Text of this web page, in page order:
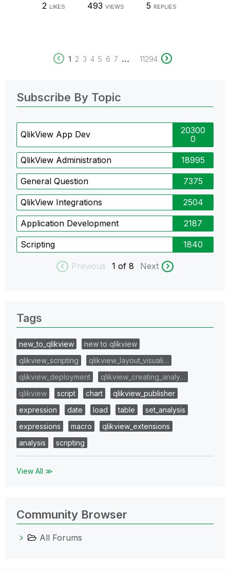
2 LIKES 493 VIEWS 5 REPLIES
1 2 3 4 5 6 7 ... 11294
Subscribe By Topic
QlikView App Dev
20300
0
QlikView Administration 18995
General Question 7375
QlikView Integrations 2504
Application Development 2187
Scripting 1840
Previous 1 of 8 Next
Tags
new_to_qlikview
new to qlikview
qlikview_scripting
qlikview_layout_visuali…
qlikview_deployment
qlikview_creating_analy…
qlikview
script chart
qlikview_publisher
expression
date load table
set_analysis
expressions
macro
qlikview_extensions
analysis
scripting
View All ≫
Community Browser
All Forums